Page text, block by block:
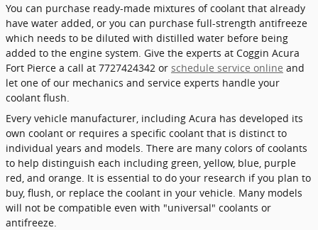
You can purchase ready-made mixtures of coolant that already
have water added, or you can purchase full-strength antifreeze
which needs to be diluted with distilled water before being
added to the engine system. Give the experts at Coggin Acura
Fort Pierce a call at 7727424342 or schedule service online and
let one of our mechanics and service experts handle your
coolant flush.
Every vehicle manufacturer, including Acura has developed its
own coolant or requires a specific coolant that is distinct to
individual years and models. There are many colors of coolants
to help distinguish each including green, yellow, blue, purple
red, and orange. It is essential to do your research if you plan to
buy, flush, or replace the coolant in your vehicle. Many models
will not be compatible even with "universal" coolants or
antifreeze.